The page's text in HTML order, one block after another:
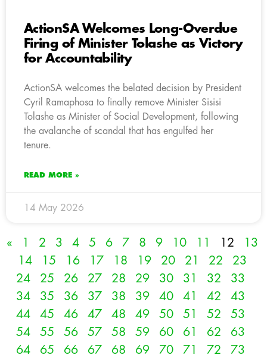
ActionSA Welcomes Long-Overdue
Firing of Minister Tolashe as Victory
for Accountability
ActionSA welcomes the belated decision by President
Cyril Ramaphosa to finally remove Minister Sisisi
Tolashe as Minister of Social Development, following
the avalanche of scandal that has engulfed her
tenure.
READ MORE »
14 May 2026
« 1 2 3 4 5 6 7 8 9 10 11 12
13
14
15 16 17 18 19 20 21 22
23
24
25 26 27 28 29 30 31 32
33
34
35 36 37 38 39 40 41 42
43
44
45 46 47 48 49 50 51 52
53
54
55 56 57 58 59 60 61 62
63
64
65 66 67 68 69 70 71 72
73